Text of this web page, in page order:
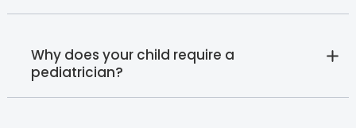
Why does your child require a
pediatrician?